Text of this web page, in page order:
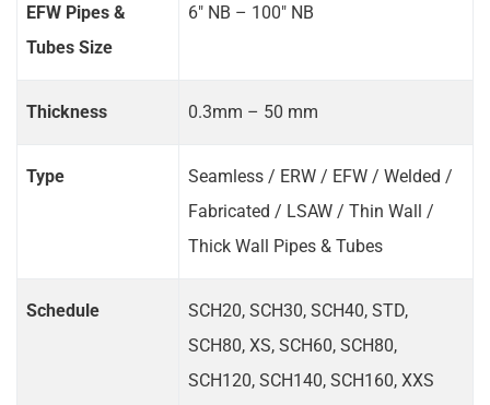
EFW Pipes &
Tubes Size
6" NB – 100" NB
Thickness 0.3mm – 50 mm
Type
Seamless / ERW / EFW / Welded /
Fabricated / LSAW / Thin Wall /
Thick Wall Pipes & Tubes
Schedule
SCH20, SCH30, SCH40, STD,
SCH80, XS, SCH60, SCH80,
SCH120, SCH140, SCH160, XXS